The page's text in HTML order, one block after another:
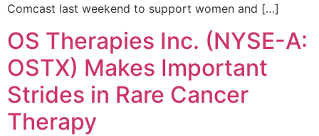
Comcast last weekend to support women and […]
OS Therapies Inc. (NYSE-A:
OSTX) Makes Important
Strides in Rare Cancer
Therapy